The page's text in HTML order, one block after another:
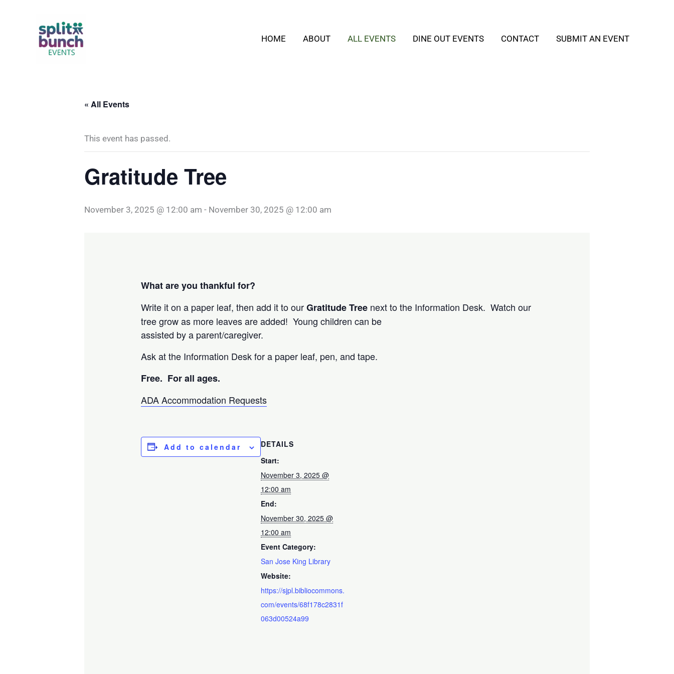
HOME ABOUT ALL EVENTS DINE OUT EVENTS CONTACT SUBMIT AN EVENT
« All Events
This event has passed.
Gratitude Tree
November 3, 2025 @ 12:00 am - November 30, 2025 @ 12:00 am
What are you thankful for?
Write it on a paper leaf, then add it to ourGratitude Tree next to the Information Desk. Watch our
tree grow as more leaves are added! Young children can be
assisted by a parent/caregiver.
Ask at the Information Desk for a paper leaf, pen, and tape.
Free. Forall ages.
ADA Accommodation Requests
Add to calendar
DETAILS
Start:
November 3, 2025 @
12:00 am
End:
November 30, 2025 @
12:00 am
Event Category:
San Jose King Library
Website:
https://sjpl.bibliocommons.
com/events/68f178c2831f
063d00524a99